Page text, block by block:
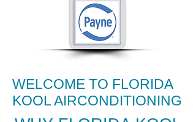
24/7 AIR CONDITIONING
WELCOME TO FLORIDA
KOOL AIRCONDITIONING